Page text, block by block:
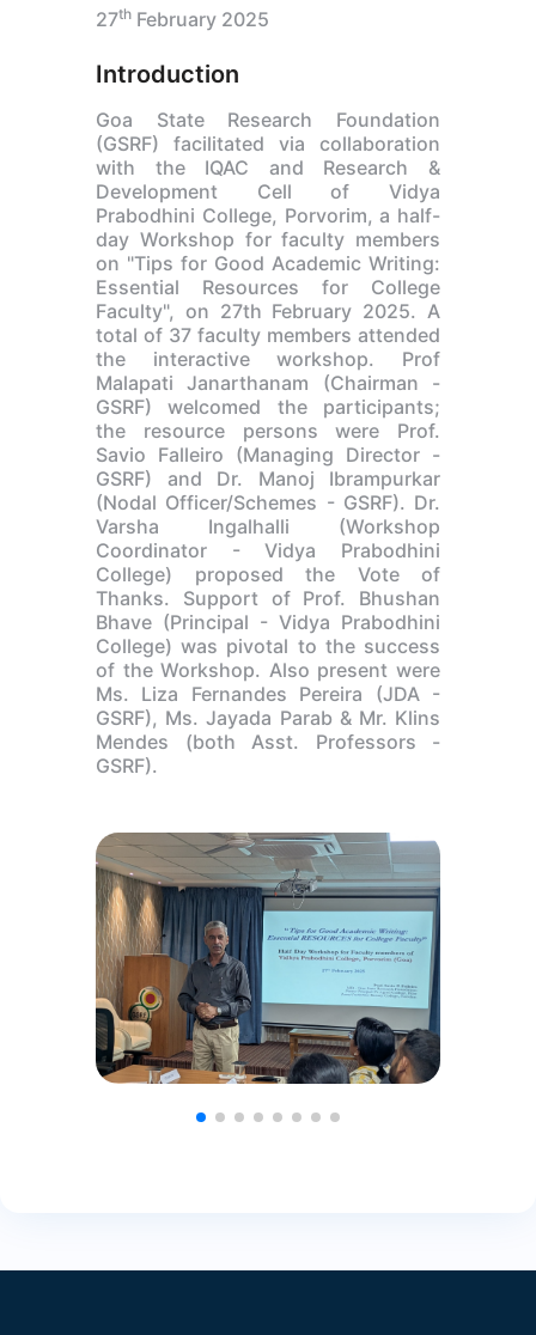
27th February 2025
Introduction
Goa State Research Foundation
(GSRF) facilitated via collaboration
with the IQAC and Research &
Development Cell of Vidya
Prabodhini College, Porvorim, a half-
day Workshop for faculty members
on "Tips for Good Academic Writing:
Essential Resources for College
Faculty", on 27th February 2025. A
total of 37 faculty members attended
the interactive workshop. Prof
Malapati Janarthanam (Chairman -
GSRF) welcomed the participants;
the resource persons were Prof.
Savio Falleiro (Managing Director -
GSRF) and Dr. Manoj Ibrampurkar
(Nodal Officer/Schemes - GSRF). Dr.
Varsha Ingalhalli (Workshop
Coordinator - Vidya Prabodhini
College) proposed the Vote of
Thanks. Support of Prof. Bhushan
Bhave (Principal - Vidya Prabodhini
College) was pivotal to the success
of the Workshop. Also present were
Ms. Liza Fernandes Pereira (JDA -
GSRF), Ms. Jayada Parab & Mr. Klins
Mendes (both Asst. Professors -
GSRF).